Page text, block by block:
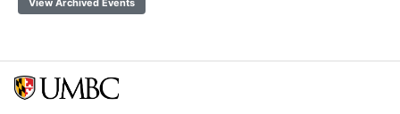
View Archived Events